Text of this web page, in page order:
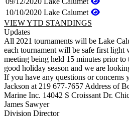
10/10/2020 Lake Calumet
VIEW YTD STANDINGS
Updates
All 2021 tournaments will be Lake
each tournament will be safe first light
meeting being held 15 minutes prior
good holiday season and we are
If you have any questions or concerns
Jackson at 219 677-7657 Address of
Marine Inc. 14042 S Croissant Dr.
James Sawyer
Division Director